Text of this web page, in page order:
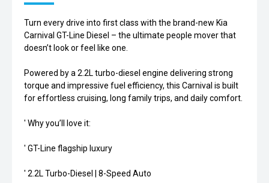
Turn every drive into first class with the brand-new Kia
Carnival GT-Line Diesel – the ultimate people mover that
doesn’t look or feel like one.
Powered by a 2.2L turbo-diesel engine delivering strong
torque and impressive fuel efficiency, this Carnival is built
for effortless cruising, long family trips, and daily comfort.
' Why you’ll love it:
' GT-Line flagship luxury
' 2.2L Turbo-Diesel | 8-Speed Auto